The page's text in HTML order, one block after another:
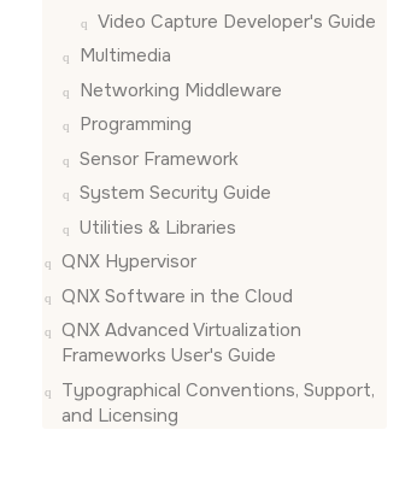
Video Capture Developer's Guide
Multimedia
Networking Middleware
Programming
Sensor Framework
System Security Guide
Utilities & Libraries
QNX Hypervisor
QNX Software in the Cloud
QNX Advanced Virtualization
Frameworks User's Guide
Typographical Conventions, Support,
and Licensing